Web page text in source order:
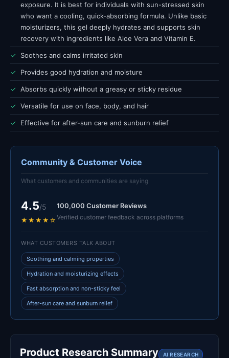
exposure. It is best for individuals with sun-stressed skin
who want a cooling, quick-absorbing formula. Unlike basic
moisturizers, this gel deeply hydrates and supports skin
recovery with ingredients like Aloe Vera and Vitamin E.
✓ Soothes and calms irritated skin
✓ Provides good hydration and moisture
✓ Absorbs quickly without a greasy or sticky residue
✓ Versatile for use on face, body, and hair
✓ Effective for after-sun care and sunburn relief
Community & Customer Voice
What customers and communities are saying
4.5/5
★★★★☆
100,000 Customer Reviews
Verified customer feedback across platforms
WHAT CUSTOMERS TALK ABOUT
Soothing and calming properties
Hydration and moisturizing effects
Fast absorption and non-sticky feel
After-sun care and sunburn relief
Product Research Summary AI RESEARCH